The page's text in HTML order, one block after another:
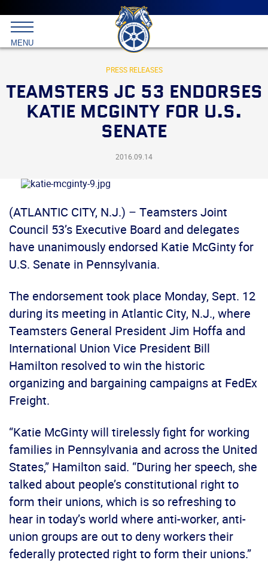
Main
menu
Skip
to
primary
content
International
Brotherhood
Teamsters
MENU
PRESS RELEASES
TEAMSTERS JC 53 ENDORSES
KATIE MCGINTY FOR U.S.
SENATE
2016.09.14
(ATLANTIC CITY, N.J.) – Teamsters Joint
Council 53’s Executive Board and delegates
have unanimously endorsed Katie McGinty for
U.S. Senate in Pennsylvania.
The endorsement took place Monday, Sept. 12
during its meeting in Atlantic City, N.J., where
Teamsters General President Jim Hoffa and
International Union Vice President Bill
Hamilton resolved to win the historic
organizing and bargaining campaigns at FedEx
Freight.
“Katie McGinty will tirelessly fight for working
families in Pennsylvania and across the United
States,” Hamilton said. “During her speech, she
talked about people’s constitutional right to
form their unions, which is so refreshing to
hear in today’s world where anti-worker, anti-
union groups are out to deny workers their
federally protected right to form their unions.”